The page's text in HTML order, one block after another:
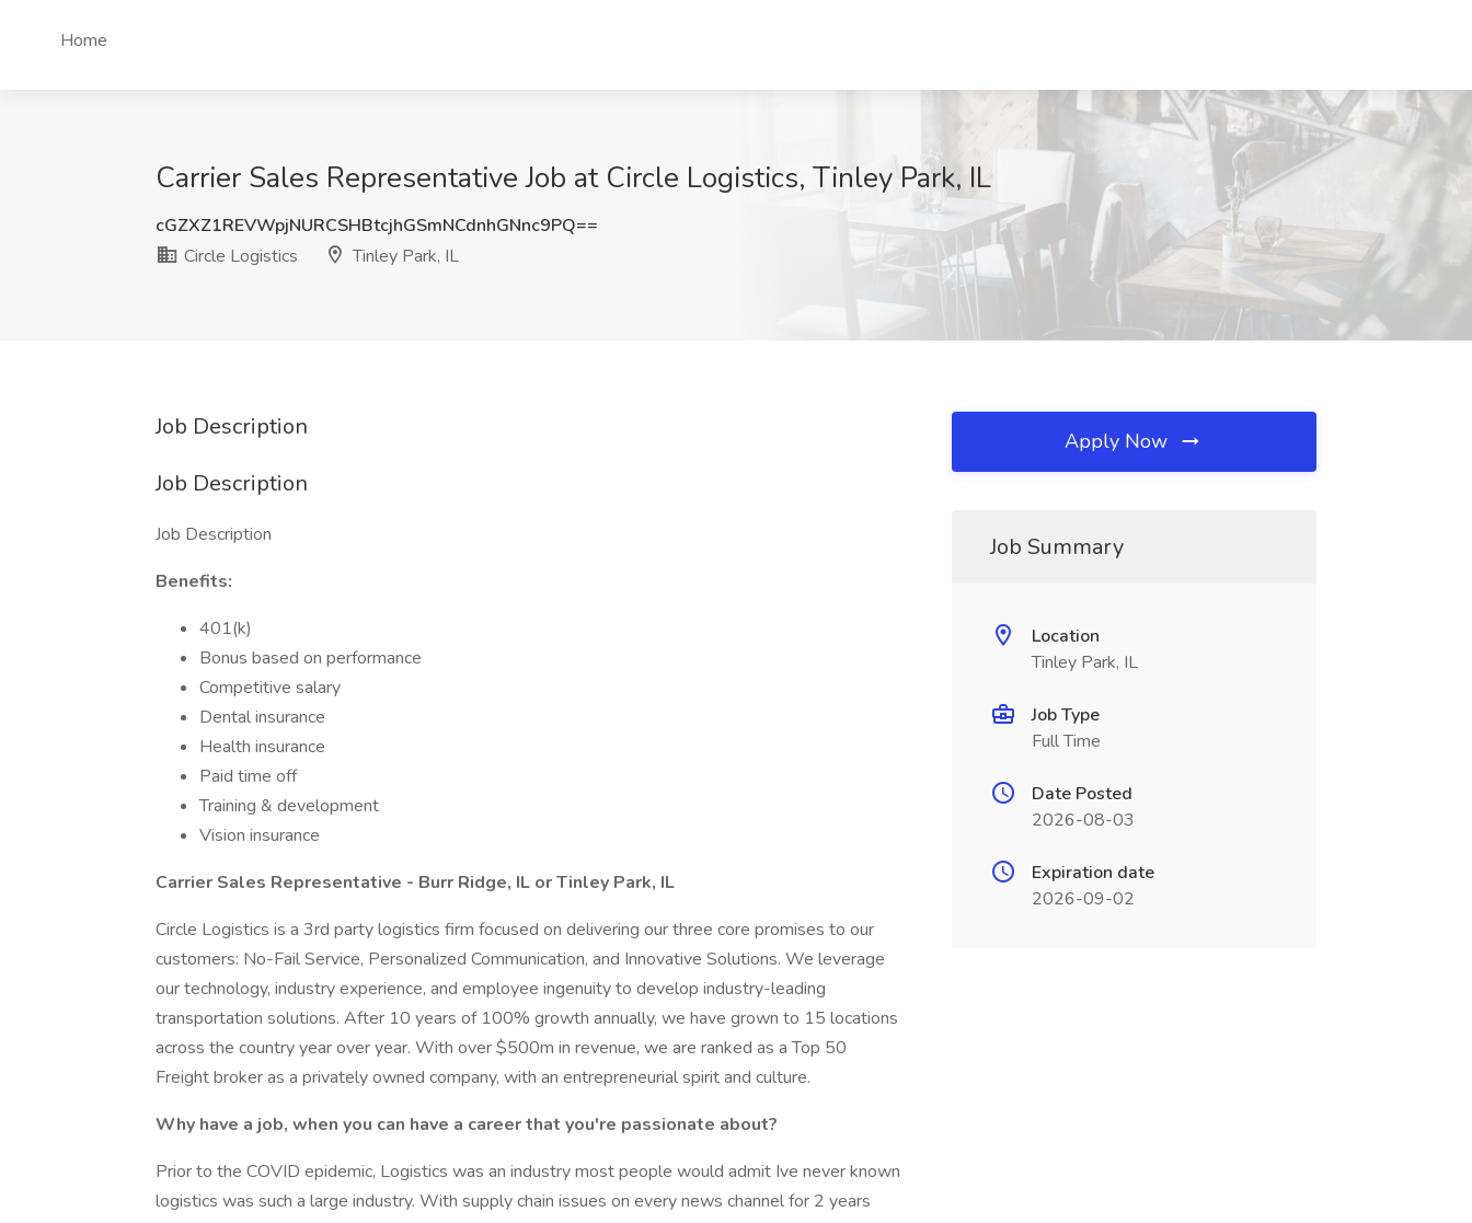
Home
Carrier Sales Representative Job at Circle Logistics, Tinley Park, IL
cGZXZ1REVWpjNURCSHBtcjhGSmNCdnhGNnc9PQ==
Circle Logistics
Tinley Park, IL
Job Description
Job Description
Job Description
Benefits:
401(k)
Bonus based on performance
Competitive salary
Dental insurance
Health insurance
Paid time off
Training & development
Vision insurance
Carrier Sales Representative - Burr Ridge, IL or Tinley Park, IL
Circle Logistics is a 3rd party logistics firm focused on delivering our three core promises to our
customers: No-Fail Service, Personalized Communication, and Innovative Solutions. We leverage
our technology, industry experience, and employee ingenuity to develop industry-leading
transportation solutions. After 10 years of 100% growth annually, we have grown to 15 locations
across the country year over year. With over $500m in revenue, we are ranked as a Top 50
Freight broker as a privately owned company, with an entrepreneurial spirit and culture.
Why have a job, when you can have a career that you're passionate about?
Prior to the COVID epidemic, Logistics was an industry most people would admit Ive never known
logistics was such a large industry. With supply chain issues on every news channel for 2 years
Apply Now
Job Summary
Location
Tinley Park, IL
Job Type
Full Time
Date Posted
2026-08-03
Expiration date
2026-09-02